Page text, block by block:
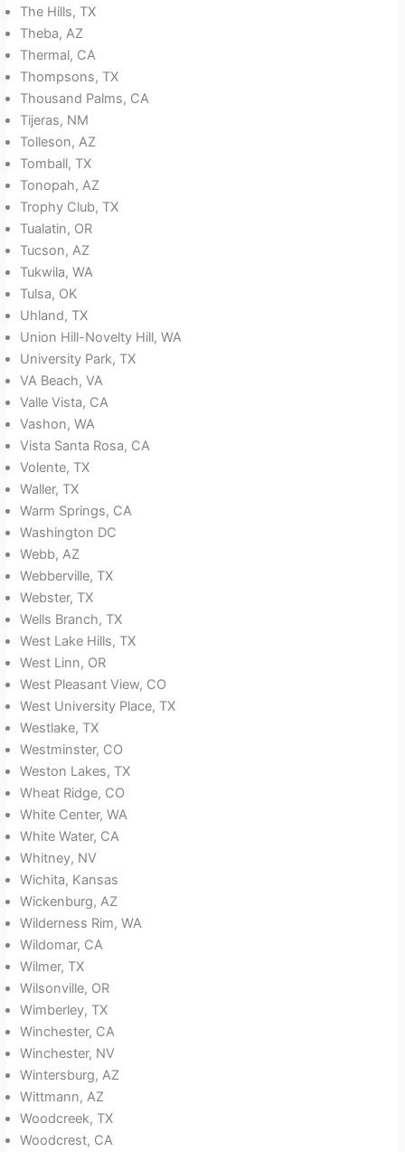
The Hills, TX
Theba, AZ
Thermal, CA
Thompsons, TX
Thousand Palms, CA
Tijeras, NM
Tolleson, AZ
Tomball, TX
Tonopah, AZ
Trophy Club, TX
Tualatin, OR
Tucson, AZ
Tukwila, WA
Tulsa, OK
Uhland, TX
Union Hill-Novelty Hill, WA
University Park, TX
VA Beach, VA
Valle Vista, CA
Vashon, WA
Vista Santa Rosa, CA
Volente, TX
Waller, TX
Warm Springs, CA
Washington DC
Webb, AZ
Webberville, TX
Webster, TX
Wells Branch, TX
West Lake Hills, TX
West Linn, OR
West Pleasant View, CO
West University Place, TX
Westlake, TX
Westminster, CO
Weston Lakes, TX
Wheat Ridge, CO
White Center, WA
White Water, CA
Whitney, NV
Wichita, Kansas
Wickenburg, AZ
Wilderness Rim, WA
Wildomar, CA
Wilmer, TX
Wilsonville, OR
Wimberley, TX
Winchester, CA
Winchester, NV
Wintersburg, AZ
Wittmann, AZ
Woodcreek, TX
Woodcrest, CA